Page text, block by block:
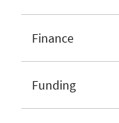
Finance
Funding